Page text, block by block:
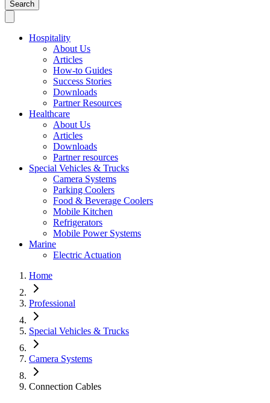
Search
Hospitality
About Us
Articles
How-to Guides
Success Stories
Downloads
Partner Resources
Healthcare
About Us
Articles
Downloads
Partner resources
Special Vehicles & Trucks
Camera Systems
Parking Coolers
Food & Beverage Coolers
Mobile Kitchen
Refrigerators
Mobile Power Systems
Marine
Electric Actuation
Home
Professional
Special Vehicles & Trucks
Camera Systems
Connection Cables